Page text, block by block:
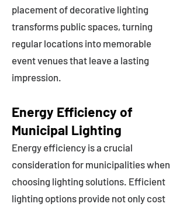
placement of decorative lighting
transforms public spaces, turning
regular locations into memorable
event venues that leave a lasting
impression.
Energy Efficiency of
Municipal Lighting
Energy efficiency is a crucial
consideration for municipalities when
choosing lighting solutions. Efficient
lighting options provide not only cost